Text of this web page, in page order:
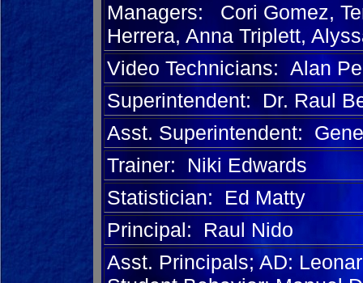
Managers: Cori Gomez,
Herrera, Anna Triplett,
Video Technicians: Alan
Superintendent: Dr. Raul
Asst. Superintendent:
Trainer: Niki Edwards
Statistician: Ed Matty
Principal: Raul Nido
Asst. Principals; AD: